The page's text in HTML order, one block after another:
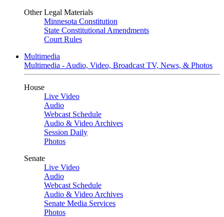
Other Legal Materials
Minnesota Constitution
State Constitutional Amendments
Court Rules
Multimedia
Multimedia - Audio, Video, Broadcast TV, News, & Photos
House
Live Video
Audio
Webcast Schedule
Audio & Video Archives
Session Daily
Photos
Senate
Live Video
Audio
Webcast Schedule
Audio & Video Archives
Senate Media Services
Photos